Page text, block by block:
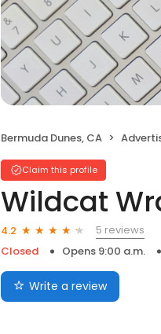
Bermuda Dunes, CA
Claim this profile
Wildcat
4.2
5 reviews
Closed
Opens 9:00 a.m.
Write a review